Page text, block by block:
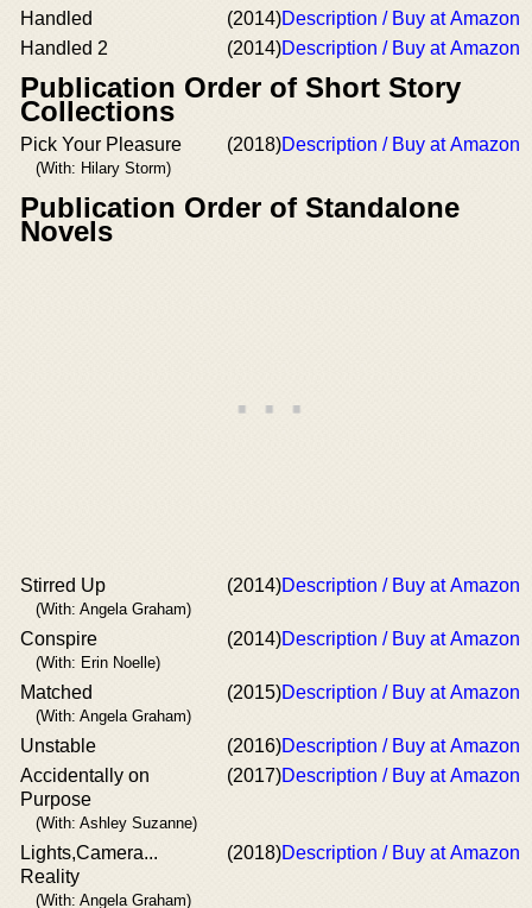
Handled (2014)Description / Buy at Amazon
Handled 2
(2014)Description / Buy at Amazon
Publication Order of Short Story
Collections
Pick Your Pleasure
(With: Hilary Storm)
(2018)Description / Buy at Amazon
Publication Order of Standalone
Novels
Stirred Up
(With: Angela Graham)
(2014)Description / Buy at Amazon
Conspire
(With: Erin Noelle)
(2014)Description / Buy at Amazon
Matched
(With: Angela Graham)
(2015)Description / Buy at Amazon
Unstable (2016)Description / Buy at Amazon
Accidentally on
Purpose
(With: Ashley Suzanne)
(2017)Description / Buy at Amazon
Lights,Camera...
Reality
(With: Angela Graham)
(2018)Description / Buy at Amazon